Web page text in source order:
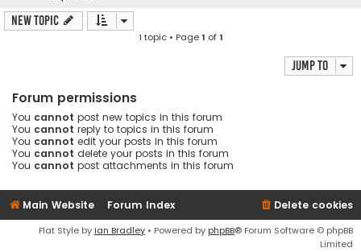
New Topic
1 topic • Page1 of1
Jump to
Forum permissions
You cannot post new topics in this forum
You cannot reply to topics in this forum
You cannot edit your posts in this forum
You cannot delete your posts in this forum
You cannot post attachments in this forum
Main Website Forum Index Delete cookies
Flat Style by Ian Bradley • Powered by phpBB® Forum Software © phpBB
Limited